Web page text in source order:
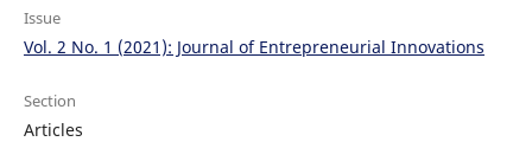
Issue
Vol. 2 No. 1 (2021): Journal of Entrepreneurial Innovations
Section
Articles